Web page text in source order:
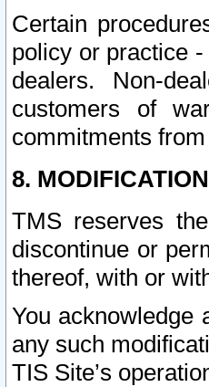
Certain
policy or practice
dealers. Non-
customers of
commitments
8.
TMS reserves
discontinue or
thereof, with or
You acknowledge
any such
TIS Site’s